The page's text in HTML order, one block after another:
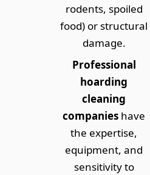
rodents, spoiled
food) or structural
damage.
Professional
hoarding
cleaning
companies have
the expertise,
equipment, and
sensitivity to